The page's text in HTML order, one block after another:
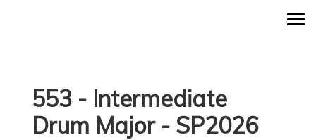
553 - Intermediate
Drum Major - SP2026